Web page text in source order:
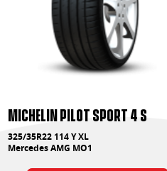
Michelin Pilot Sport 4 S
325/35R22 114 Y XL
Mercedes AMG MO1